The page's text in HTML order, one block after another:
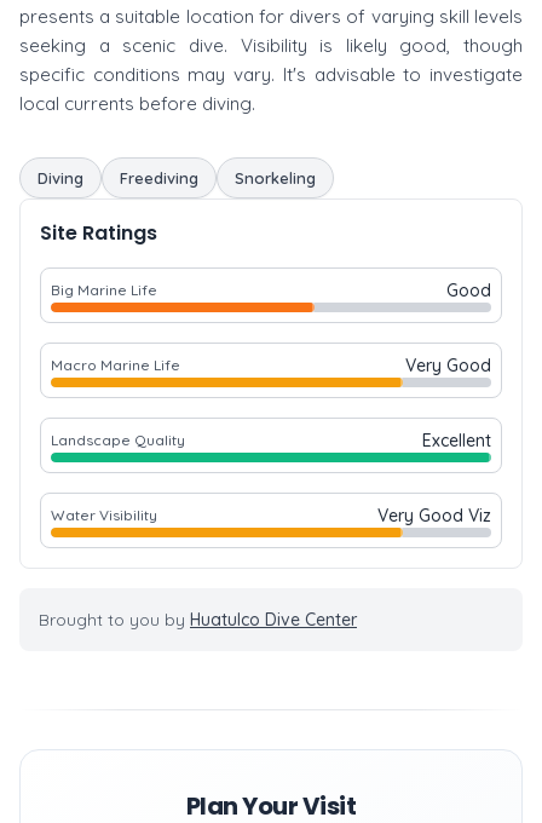
presents a suitable location for divers of varying skill levels
seeking a scenic dive. Visibility is likely good, though
specific conditions may vary. It's advisable to investigate
local currents before diving.
Diving Freediving Snorkeling
Site Ratings
Big Marine Life Good
Macro Marine Life Very Good
Landscape Quality Excellent
Water Visibility Very Good Viz
Brought to you by Huatulco Dive Center
Plan Your Visit